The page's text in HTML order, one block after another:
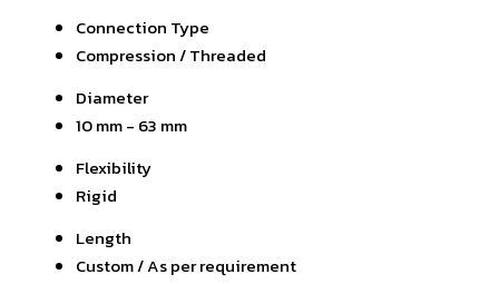
Connection Type
Compression / Threaded
Diameter
10 mm - 63 mm
Flexibility
Rigid
Length
Custom / As per requirement